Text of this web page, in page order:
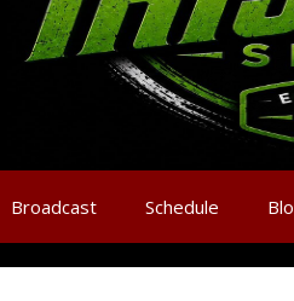
Broadcast Schedule